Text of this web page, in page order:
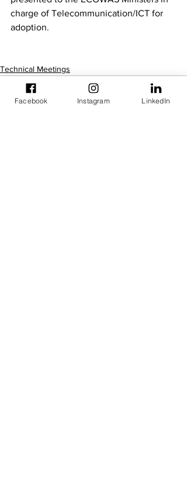
charge of Telecommunication/ICT for
adoption.
Technical Meetings
Facebook Instagram LinkedIn